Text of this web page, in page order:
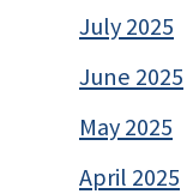
July 2025
June 2025
May 2025
April 2025